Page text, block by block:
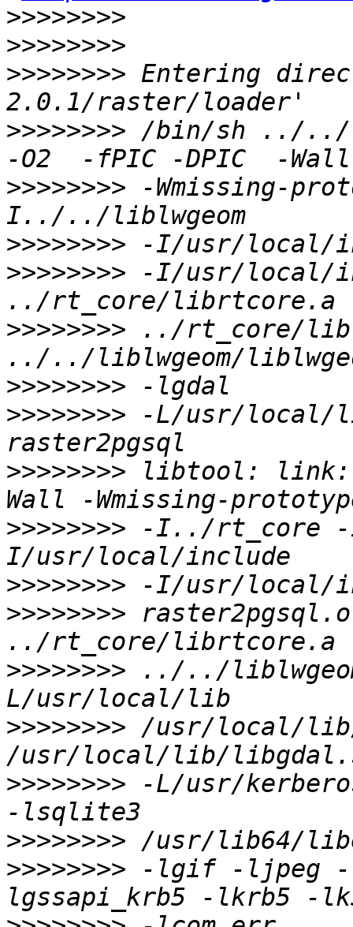
>>>>>>>>
>>>>>>>>
>>>>>>>> Entering
>>>>>>>> /bin/sh ../../
>>>>>>>> -Wmissing-
>>>>>>>>
>>>>>>>> -I/usr/local/
>>>>>>>> ../rt_core/
>>>>>>>>
>>>>>>>> -L/usr/local/
>>>>>>>> libtool: link:
>>>>>>>> -I../rt_core
>>>>>>>>
>>>>>>>>
>>>>>>>> ../../
>>>>>>>> /usr/local/
>>>>>>>> -L/usr/
>>>>>>>>
>>>>>>>> -lgif -ljpeg -